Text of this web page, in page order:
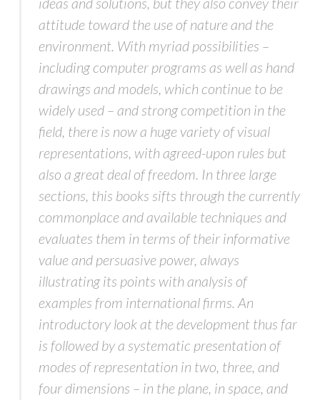
attitude toward the use of nature and the
environment. With myriad possibilities –
including computer programs as well as hand
drawings and models, which continue to be
widely used – and strong competition in the
field, there is now a huge variety of visual
representations, with agreed-upon rules but
also a great deal of freedom. In three large
sections, this books sifts through the currently
commonplace and available techniques and
evaluates them in terms of their informative
value and persuasive power, always
illustrating its points with analysis of
examples from international firms. An
introductory look at the development thus far
is followed by a systematic presentation of
modes of representation in two, three, and
four dimensions – in the plane, in space, and